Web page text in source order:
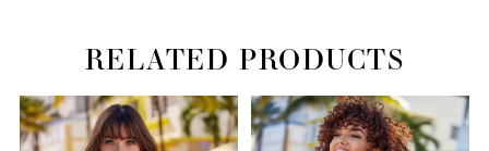
RELATED PRODUCTS
Related
Products
SkipPAUSE AUTOPLAY
PREVIOUS SLIDE
NEXT SLIDE
0